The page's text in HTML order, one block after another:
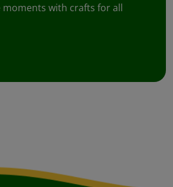
moments with crafts for all